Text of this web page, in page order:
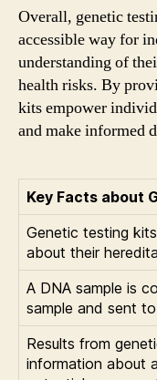
Overall, genetic
accessible way for
understanding of
health risks. By
kits empower
and make informed
Key Facts about
Genetic testing
about their
A DNA sample is
sample and sent
Results from
information about